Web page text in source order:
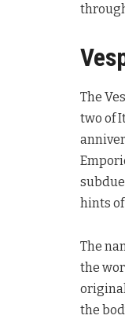
The
two of
hints
The
the
the